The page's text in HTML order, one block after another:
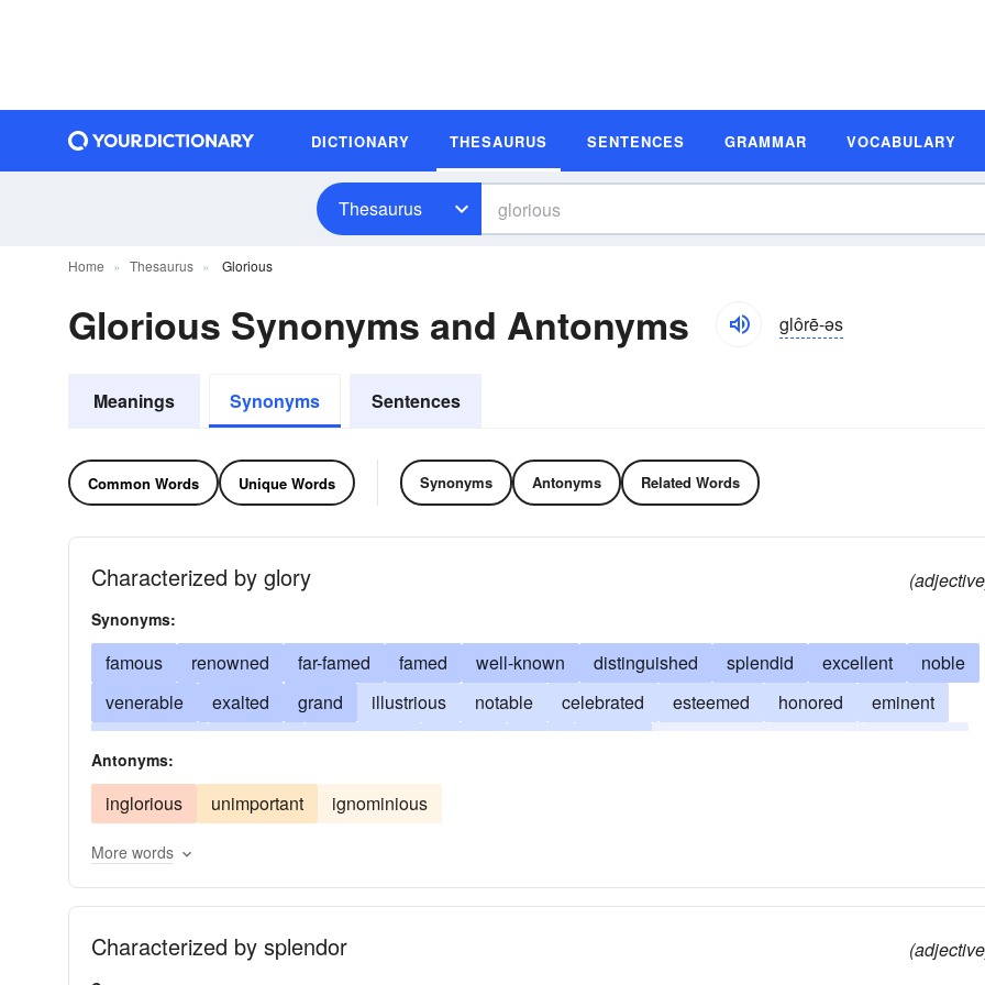
DICTIONARY THESAURUS SENTENCES GRAMMAR VOCABULARY
Thesaurus
Home Thesaurus Glorious
Glorious Synonyms and Antonyms glôrē-əs
Meanings Synonyms Sentences
Common Words Unique Words Synonyms Antonyms Related Words
Characterized by glory
Synonyms:
famous renowned far-famed famed well-known distinguished splendid excellent
noble
venerable
exalted grand illustrious notable celebrated esteemed honored
eminent
never-to-be-forgotten
immortalized time-honored
Antonyms:
inglorious unimportant ignominious
More words
Characterized by splendor